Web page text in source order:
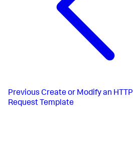
Previous Create or Modify an HTTP
Request Template